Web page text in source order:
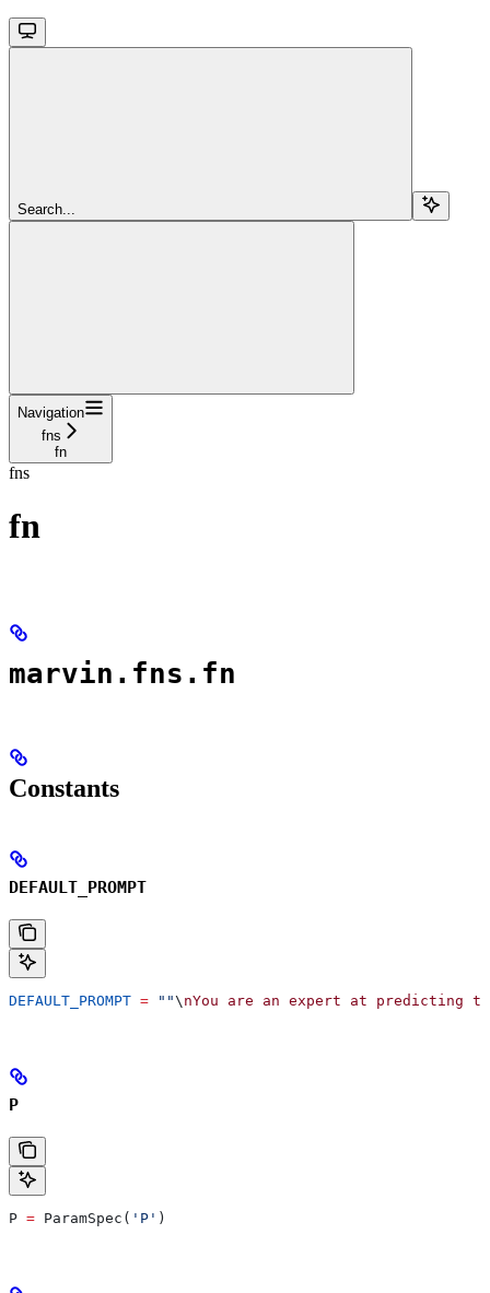
Search...
Navigation
fns
fn
fns
fn
marvin.fns.fn
Constants
DEFAULT_PROMPT
DEFAULT_PROMPT = ""\ nYou are an expert at predicting
P
P = ParamSpec( 'P' )